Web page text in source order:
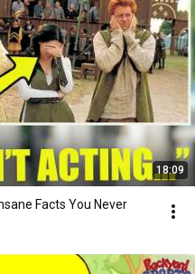
18:09
Facts You Never